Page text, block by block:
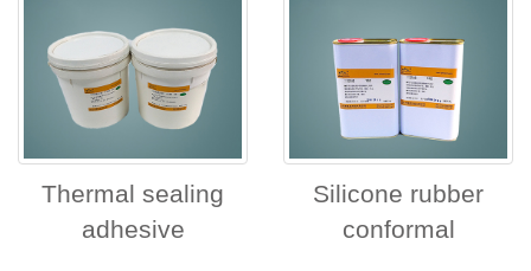
Thermal sealing
adhesive
Silicone rubber
conformal